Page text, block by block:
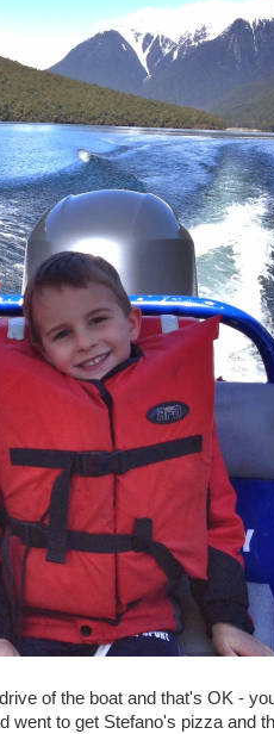
of the boat and that's OK -
went to get Stefano's pizza and